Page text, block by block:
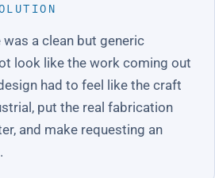
a clean but generic
look like the work coming out
had to feel like the craft
put the real fabrication
and make requesting an